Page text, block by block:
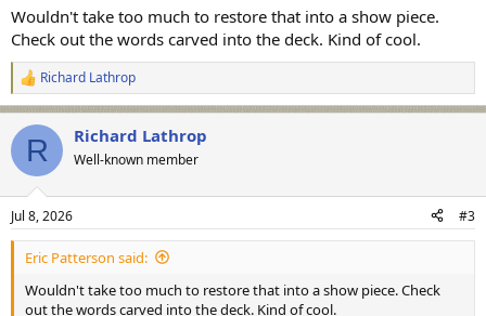
Wouldn't take too much to restore that into a show piece.
Check out the words carved into the deck. Kind of cool.
R
e
c
i
n
s
:
Richard Lathrop
R Richard Lathrop
Well-known member
Jul 8, 2026 #3
Eric Patterson said:
Wouldn't take too much to restore that into a show piece. Check
out the words carved into the deck. Kind of cool.